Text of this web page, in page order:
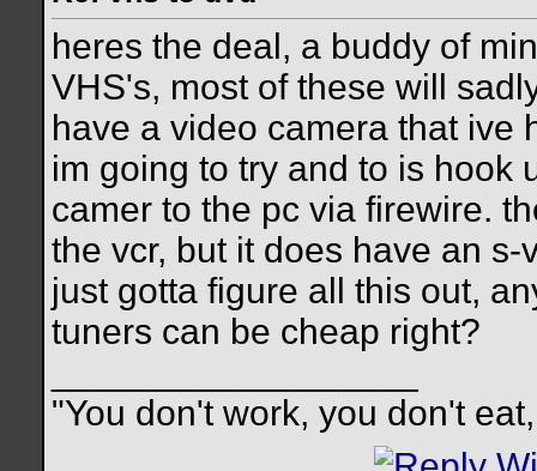
heres the deal, a buddy of
VHS's, most of these will
have a video camera that ive
im going to try and to is hook
camer to the pc via firewire.
the vcr, but it does have an
just gotta figure all this out,
tuners can be cheap right?
"You don't work, you don't